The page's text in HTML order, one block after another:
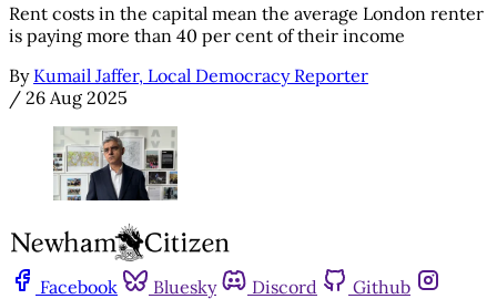
Rent costs in the capital mean the average London renter
is paying more than 40 per cent of their income
By Kumail Jaffer, Local Democracy Reporter
/ 26 Aug 2025
Facebook Bluesky Discord
Github